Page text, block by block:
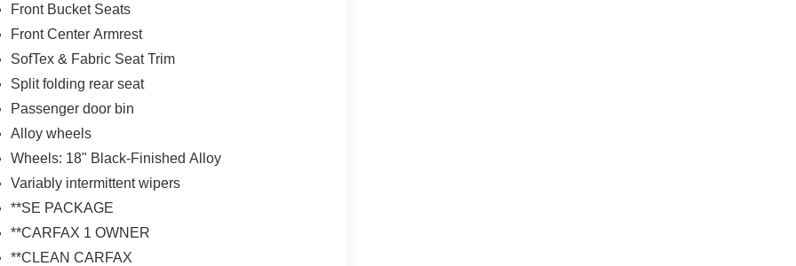
Front Bucket Seats
Front Center Armrest
SofTex & Fabric Seat Trim
Split folding rear seat
Passenger door bin
Alloy wheels
Wheels: 18" Black-Finished Alloy
Variably intermittent wipers
**SE PACKAGE
**CARFAX 1 OWNER
**CLEAN CARFAX